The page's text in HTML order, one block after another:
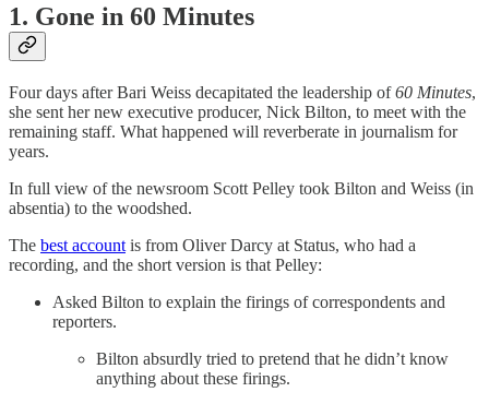
1. Gone in 60 Minutes
Four days after Bari Weiss decapitated the leadership of60 Minutes,
she sent her new executive producer, Nick Bilton, to meet with the
remaining staff. What happened will reverberate in journalism for
years.
In full view of the newsroom Scott Pelley took Bilton and Weiss (in
absentia) to the woodshed.
The best account is from Oliver Darcy at Status, who had a
recording, and the short version is that Pelley:
Asked Bilton to explain the firings of correspondents and
reporters.
Bilton absurdly tried to pretend that he didn’t know
anything about these firings.